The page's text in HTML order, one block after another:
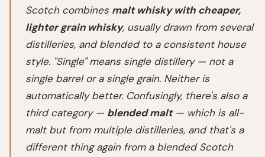
Scotch combines malt whisky with cheaper,
lighter grain whisky, usually drawn from several
distilleries, and blended to a consistent house
style. "Single" means single distillery — not a
single barrel or a single grain. Neither is
automatically better. Confusingly, there's also a
third category — blended malt— which is all-
malt but from multiple distilleries, and that's a
different thing again from a blended Scotch